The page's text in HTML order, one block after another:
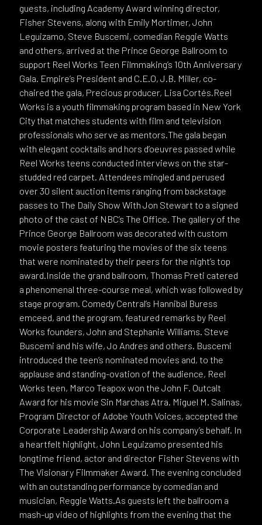
guests, including Academy Award winning director,
Fisher Stevens, along with Emily Mortimer, John
Leguizamo, Steve Buscemi, comedian Reggie Watts
and others, arrived at the Prince George Ballroom to
support Reel Works Teen Filmmaking’s 10th Anniversary
Gala. Empire’s President and C.E.O, J.B. Miller, co-
chaired the gala, Precious producer, Lisa Cortés.Reel
Works is a youth filmmaking program based in New York
City that matches students with film and television
professionals who serve as mentors.The gala began
with elegant cocktails and hors d’oeuvres passed while
Reel Works teens conducted interviews on the star-
studded red carpet. Attendees mingled and perused
over 30 silent auction items ranging from backstage
passes to The Daily Show With Jon Stewart to a signed
photo of the cast of NBC’s The Office. The gallery of the
Prince George Ballroom was decorated with custom
movie posters featuring the movies of the six teens
that were nominated by their peers for the night’s top
award.Inside the grand ballroom, Thomas Preti catered
a phenomenal three-course meal, which was followed by
stage program. Comedy Central’s Hannibal Buress
emceed, and the program, featured remarks by Reel
Works founders, John and Stephanie Williams. Steve
Buscemi and his wife, Jo Andres and others. Buscemi
introduced the teen’s nominated movies and, to the
applause and standing-ovation of the audience, Reel
Works teen, Marco Teapox won the John F. Outcalt
Award for his movie Sin Marchas Atra. Miguel M. Salinas,
Program Director of Adobe Youth Voices, accepted the
Corporate Leadership Award on his company’s behalf. In
a heartfelt highlight, John Leguizamo presented his
longtime friend, actor and director Fisher Stevens with
The Visionary Filmmaker Award. The evening concluded
with an outstanding performance by comedian and
musician, Reggie Watts.As guests left the ballroom a
mash-up video of highlights from the evening that the